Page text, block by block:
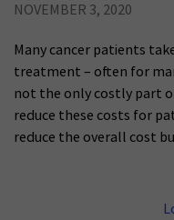
NOVEMBER 3, 2020
Many cancer patients
treatment – often for
not the only costly part
reduce these costs for
reduce the overall cost